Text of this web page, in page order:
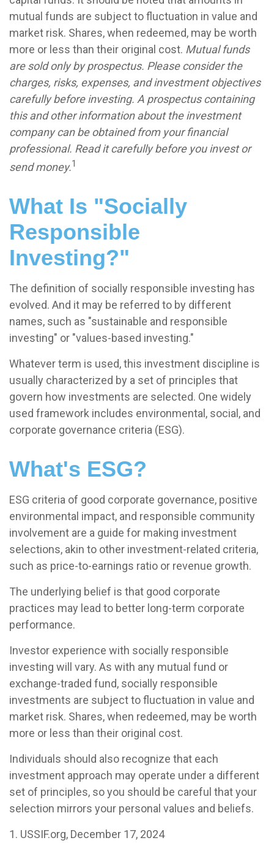
mutual funds are subject to fluctuation in value and
market risk. Shares, when redeemed, may be worth
more or less than their original cost. Mutual funds
are sold only by prospectus. Please consider the
charges, risks, expenses, and investment objectives
carefully before investing. A prospectus containing
this and other information about the investment
company can be obtained from your financial
professional. Read it carefully before you invest or
send money.1
What Is "Socially
Responsible
Investing?"
The definition of socially responsible investing has
evolved. And it may be referred to by different
names, such as "sustainable and responsible
investing" or "values-based investing."
Whatever term is used, this investment discipline is
usually characterized by a set of principles that
govern how investments are selected. One widely
used framework includes environmental, social, and
corporate governance criteria (ESG).
What's ESG?
ESG criteria of good corporate governance, positive
environmental impact, and responsible community
involvement are a guide for making investment
selections, akin to other investment-related criteria,
such as price-to-earnings ratio or revenue growth.
The underlying belief is that good corporate
practices may lead to better long-term corporate
performance.
Investor experience with socially responsible
investing will vary. As with any mutual fund or
exchange-traded fund, socially responsible
investments are subject to fluctuation in value and
market risk. Shares, when redeemed, may be worth
more or less than their original cost.
Individuals should also recognize that each
investment approach may operate under a different
set of principles, so you should be careful that your
selection mirrors your personal values and beliefs.
1. USSIF.org, December 17, 2024